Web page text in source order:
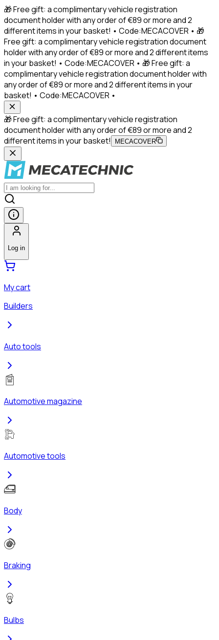
🎁 Free gift: a complimentary vehicle registration
document holder with any order of €89 or more and 2
different items in your basket! • Code:MECACOVER • 🎁
Free gift: a complimentary vehicle registration document
holder with any order of €89 or more and 2 different items
in your basket! • Code:MECACOVER • 🎁 Free gift: a
complimentary vehicle registration document holder with
any order of €89 or more and 2 different items in your
basket! • Code:MECACOVER •
🎁 Free gift: a complimentary vehicle registration
document holder with any order of €89 or more and 2
different items in your basket!
MECACOVER
Log in
My cart
Builders
Auto tools
Automotive magazine
Automotive tools
Body
Braking
Bulbs